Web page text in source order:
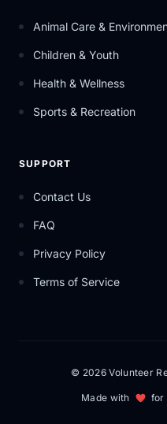
Animal Care &
Children & Youth
Health & Wellness
Sports & Recreation
SUPPORT
Contact Us
FAQ
Privacy Policy
Terms of Service
© 2026 Volunteer
Made with for